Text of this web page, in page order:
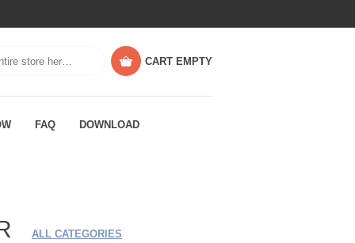
CART EMPTY
FAQ DOWNLOAD
ALL CATEGORIES